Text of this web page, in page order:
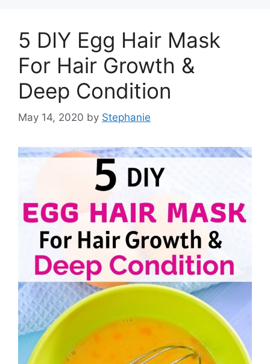
5 DIY Egg Hair Mask
For Hair Growth &
Deep Condition
May 14, 2020 by Stephanie